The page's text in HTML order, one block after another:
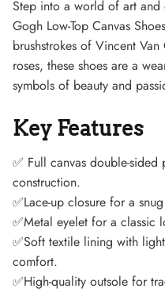
Sneaker
Step into a world of art and
Gogh Low-Top Canvas
brushstrokes of Vincent
roses, these shoes are a
symbols of beauty and
Key Features
✅ Full canvas double-
construction.
✅Lace-up closure for a
✅Metal eyelet for a classic
✅Soft textile lining with
comfort.
✅High-quality outsole for